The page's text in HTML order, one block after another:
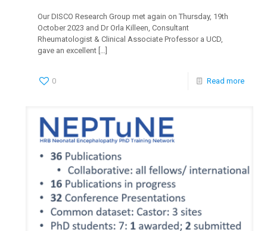
Our DISCO Research Group met again on Thursday, 19th
October 2023 and Dr Orla Killeen, Consultant
Rheumatologist & Clinical Associate Professor a UCD,
gave an excellent
0 Read more